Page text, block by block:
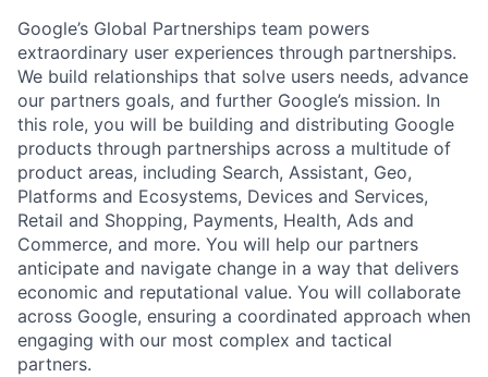
Google’s Global Partnerships team powers
extraordinary user experiences through partnerships.
We build relationships that solve users needs, advance
our partners goals, and further Google’s mission. In
this role, you will be building and distributing Google
products through partnerships across a multitude of
product areas, including Search, Assistant, Geo,
Platforms and Ecosystems, Devices and Services,
Retail and Shopping, Payments, Health, Ads and
Commerce, and more. You will help our partners
anticipate and navigate change in a way that delivers
economic and reputational value. You will collaborate
across Google, ensuring a coordinated approach when
engaging with our most complex and tactical
partners.